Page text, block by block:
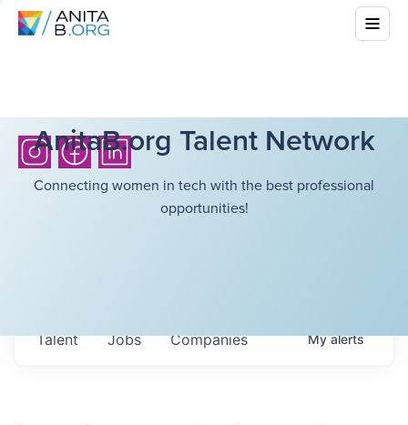
AnitaB.org Talent Network
Connecting women in tech with the best professional
opportunities!
Jobs Companies
Talent Myalerts